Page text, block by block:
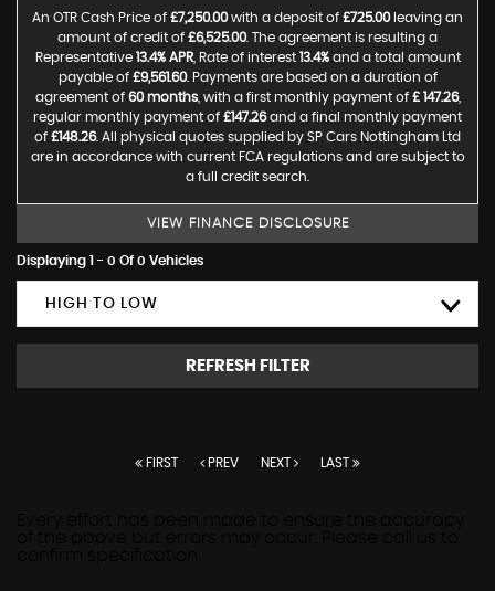
An OTR Cash Price of £7,250.00with a deposit of £725.00leaving an
amount of credit of £6,525.00. The agreement is resulting a
Representative 13.4% APR, Rate of interest 13.4%and a total amount
payable of £9,561.60. Payments are based on a duration of
agreement of 60 months, with a first monthly payment of £ 147.26,
regular monthly payment of £147.26and a final monthly payment
of £148.26. All physical quotes supplied by SP Cars Nottingham Ltd
are in accordance with current FCA regulations and are subject to
a full credit search.
VIEW FINANCE DISCLOSURE
Displaying 1 - 0 Of 0 Vehicles
HIGH TO LOW
REFRESH FILTER
FIRST PREV NEXT LAST